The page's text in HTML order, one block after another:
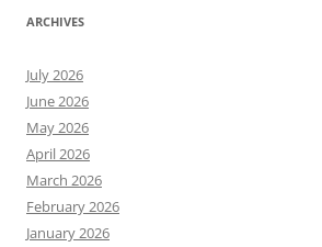
ARCHIVES
July 2026
June 2026
May 2026
April 2026
March 2026
February 2026
January 2026